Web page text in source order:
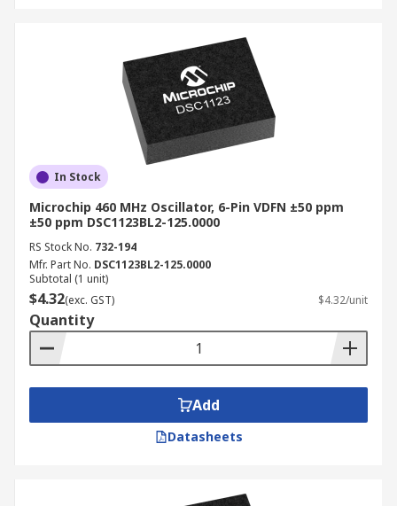
In Stock
Microchip 460 MHz Oscillator, 6-Pin VDFN ±50 ppm
±50 ppm DSC1123BL2-125.0000
RS Stock No. 732-194
Mfr. Part No. DSC1123BL2-125.0000
Subtotal (1 unit)
$4.32(exc. GST) $4.32/unit
Quantity
Add
Datasheets